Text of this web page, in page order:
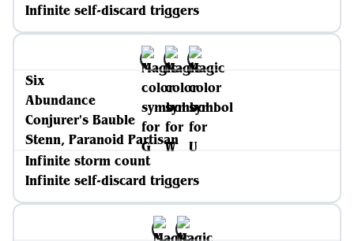
Infinite self-discard triggers
Six
Abundance
Conjurer's Bauble
Stenn, Paranoid Partisan
Infinite storm count
Infinite self-discard triggers